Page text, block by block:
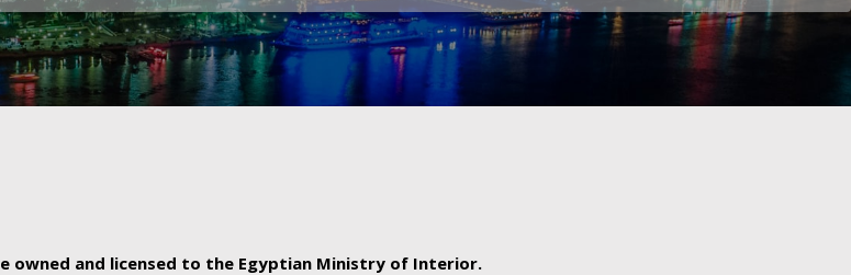
owned and licensed to the Egyptian Ministry of Interior.